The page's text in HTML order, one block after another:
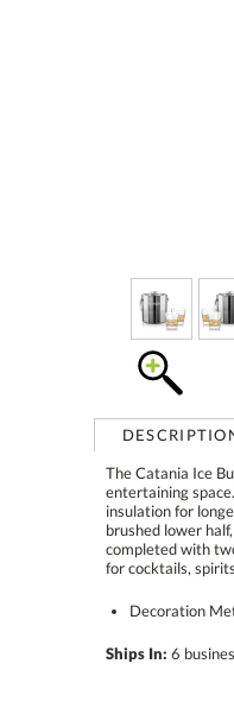
The Catania Ice
entertaining
insulation for
brushed lower
completed with
for cocktails,
Decoration
Ships In: 6